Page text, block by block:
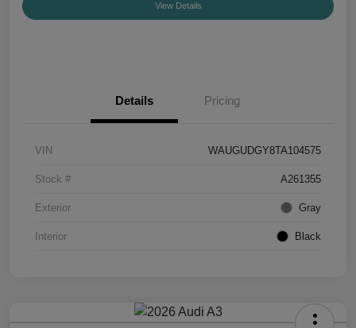
View Details
Details Pricing
VIN WAUGUDGY8TA104575
Stock # A261355
Exterior Gray
Interior Black